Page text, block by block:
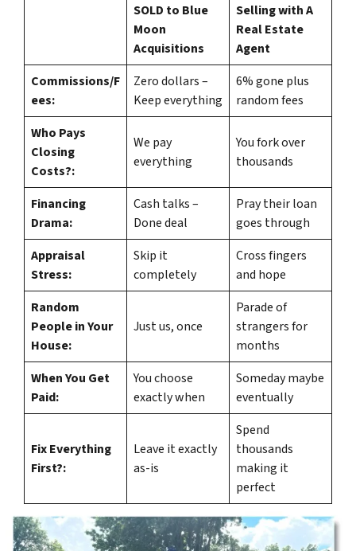
SOLD to Blue
Moon
Acquisitions
Selling with A
Real Estate
Agent
Commissions/F
ees:
Zero dollars –
Keep everything
6% gone plus
random fees
Who Pays
Closing
Costs?:
We pay
everything
You fork over
thousands
Financing
Drama:
Cash talks –
Done deal
Pray their loan
goes through
Appraisal
Stress:
Skip it
completely
Cross fingers
and hope
Random
People in Your
House:
Just us, once
Parade of
strangers for
months
When You Get
Paid:
You choose
exactly when
Someday maybe
eventually
Fix Everything
First?:
Leave it exactly
as-is
Spend
thousands
making it
perfect